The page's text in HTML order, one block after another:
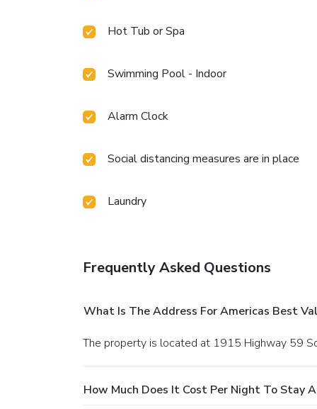
Hot Tub or Spa
Swimming Pool - Indoor
Alarm Clock
Social distancing measures are in place
Laundry
Frequently Asked Questions
What Is The Address For Americas Best
The property is located at 1915 Highway 59
How Much Does It Cost Per Night To Stay